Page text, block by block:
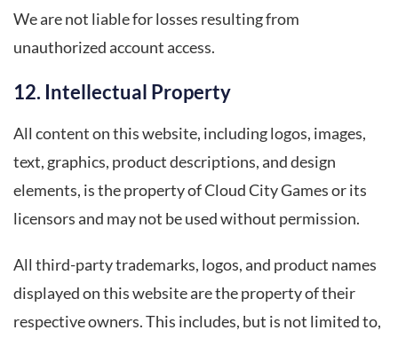
We are not liable for losses resulting from
unauthorized account access.
12. Intellectual Property
All content on this website, including logos, images,
text, graphics, product descriptions, and design
elements, is the property of Cloud City Games or its
licensors and may not be used without permission.
All third-party trademarks, logos, and product names
displayed on this website are the property of their
respective owners. This includes, but is not limited to,